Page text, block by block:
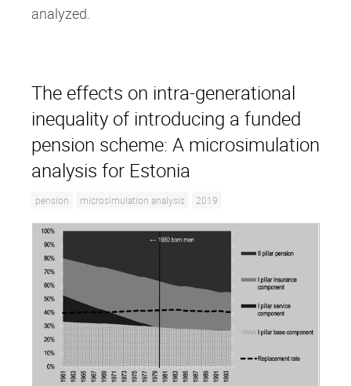
analyzed.
The effects on intra‐generational
inequality of introducing a funded
pension scheme: A microsimulation
analysis for Estonia
pension microsimulation analysis 2019